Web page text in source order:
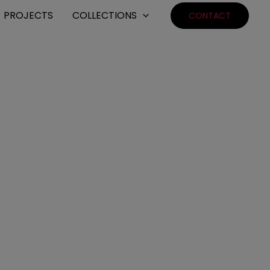
PROJECTS COLLECTIONS CONTACT